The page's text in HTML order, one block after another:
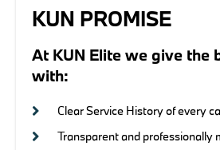
KUN PROMISE
At KUN Elite we give the
with:
Clear Service History of every
Transparent and professionally